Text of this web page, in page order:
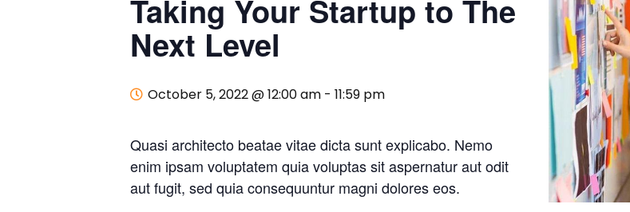
Taking Your Startup to The
Next Level
October 5, 2022 @ 12:00 am - 11:59 pm
Quasi architecto beatae vitae dicta sunt explicabo. Nemo
enim ipsam voluptatem quia voluptas sit aspernatur aut odit
aut fugit, sed quia consequuntur magni dolores eos.